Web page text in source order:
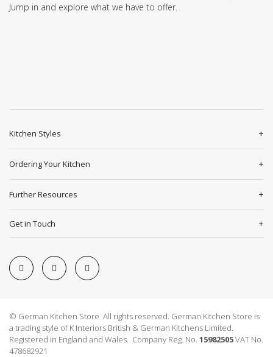
Jump in and explore what we have to offer.
Kitchen Styles
Ordering Your Kitchen
Further Resources
Get in Touch
© German Kitchen Store All rights reserved. German Kitchen Store is
a trading style of K Interiors British & German Kitchens Limited.
Registered in England and Wales. Company Reg. No. 15982505VAT No.
478682921